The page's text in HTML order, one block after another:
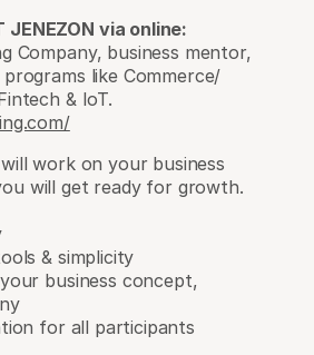
JENEZON via online:
Company, business mentor,
like Commerce/
& IoT.
work on your business
will get ready for growth.
& simplicity
business concept,
for all participants